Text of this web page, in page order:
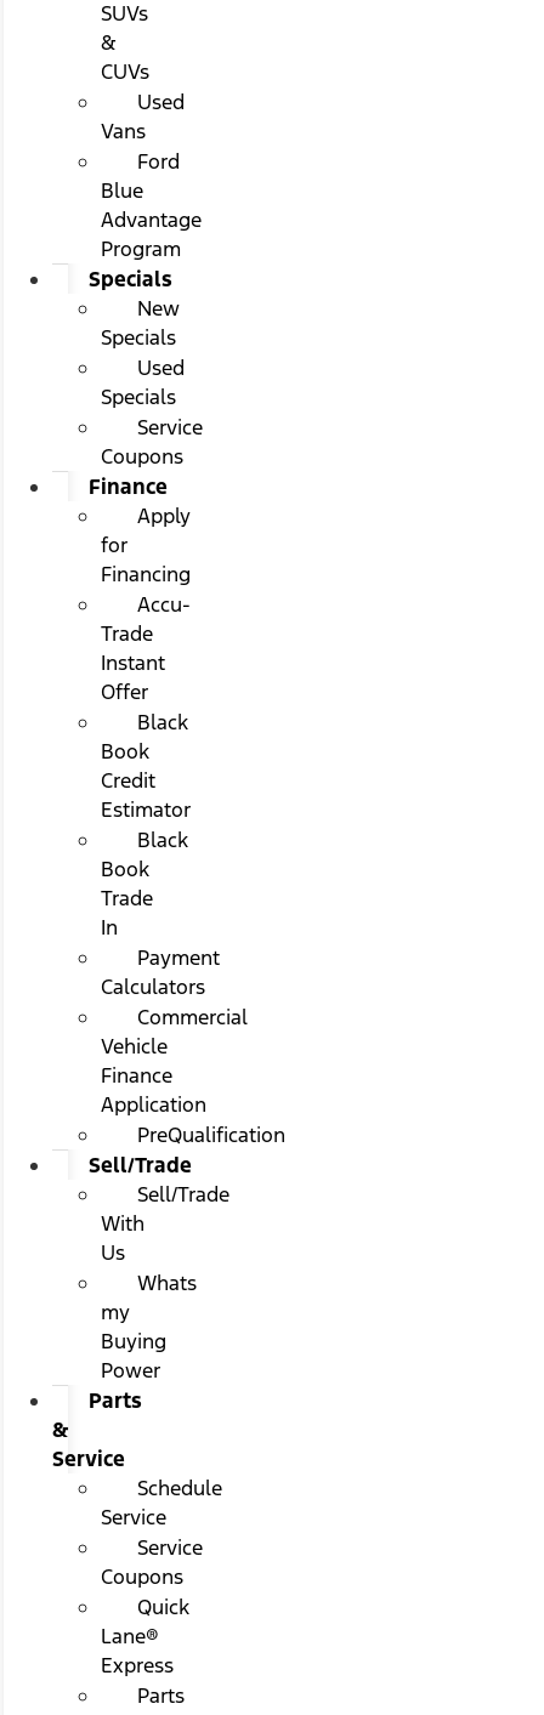
SUVs
&
CUVs
Used
Vans
Ford
Blue
Advantage
Program
Specials
New
Specials
Used
Specials
Service
Coupons
Finance
Apply
for
Financing
Accu-
Trade
Instant
Offer
Black
Book
Credit
Estimator
Black
Book
Trade
In
Payment
Calculators
Commercial
Vehicle
Finance
Application
PreQualification
Sell/Trade
Sell/Trade
With
Us
Whats
my
Buying
Power
Parts
&
Service
Schedule
Service
Service
Coupons
Quick
Lane®
Express
Parts